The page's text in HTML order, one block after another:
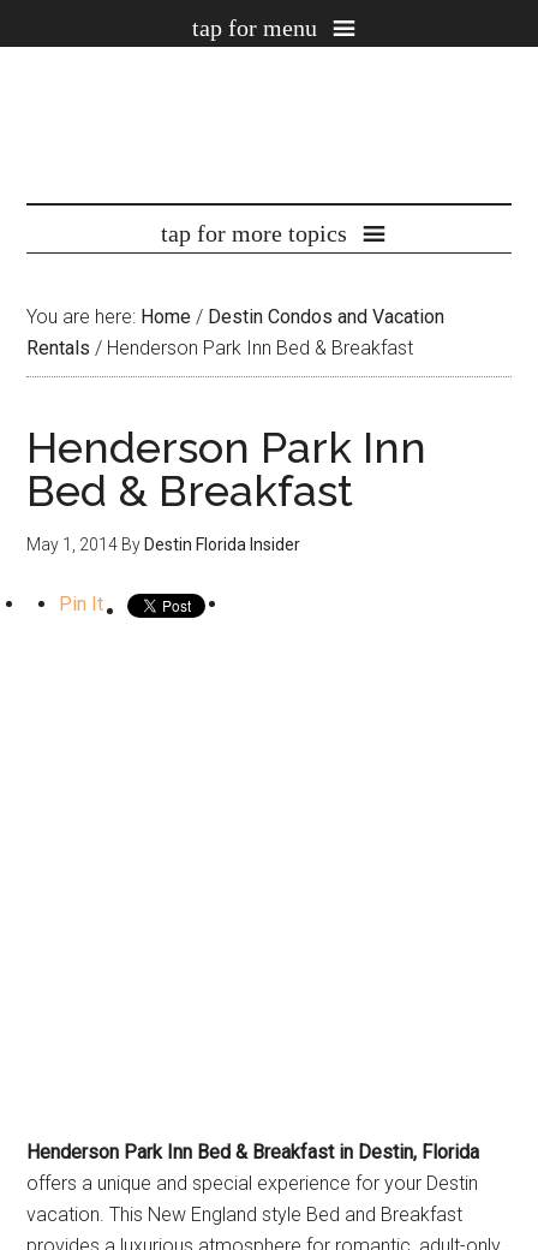
You are here: Home / Destin Condos and Vacation
Rentals / Henderson Park Inn Bed & Breakfast
Henderson Park Inn
Bed & Breakfast
May 1, 2014 By Destin Florida Insider
Pin It
Henderson Park Inn Bed & Breakfast in Destin, Florida
offers a unique and special experience for your Destin
vacation. This New England style Bed and Breakfast